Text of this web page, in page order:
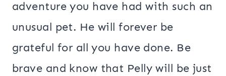
adventure you have had with such an
unusual pet. He will forever be
grateful for all you have done. Be
brave and know that Pelly will be just